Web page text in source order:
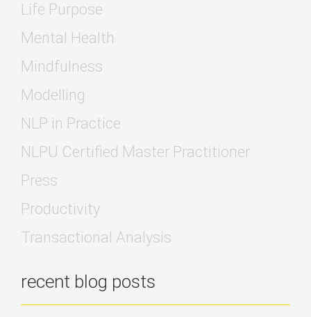
Life Purpose
Mental Health
Mindfulness
Modelling
NLP in Practice
NLPU Certified Master Practitioner
Press
Productivity
Transactional Analysis
recent blog posts